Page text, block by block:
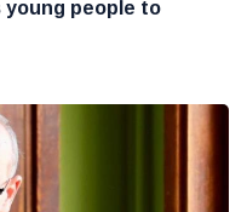
young people to